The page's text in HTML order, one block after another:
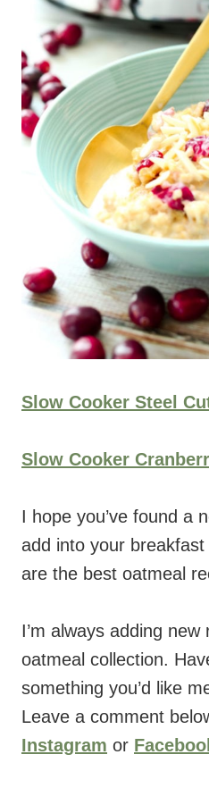
Slow Cooker Steel
Slow Cooker
I hope you’ve found a
add into your
are the best oatmeal
I’m always adding
oatmeal collection.
something you’d like
Leave a comment
Instagram or